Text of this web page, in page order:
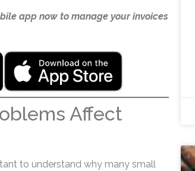
app now to manage your invoices
Affect
to understand why many small